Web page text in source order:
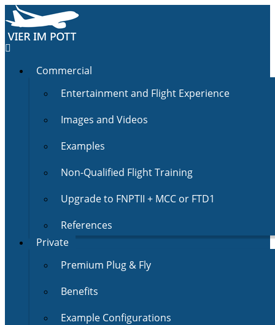
Commercial
Entertainment and Flight Experience
Images and Videos
Examples
Non-Qualified Flight Training
Upgrade to FNPTII + MCC or FTD1
References
Private
Premium Plug & Fly
Benefits
Example Configurations